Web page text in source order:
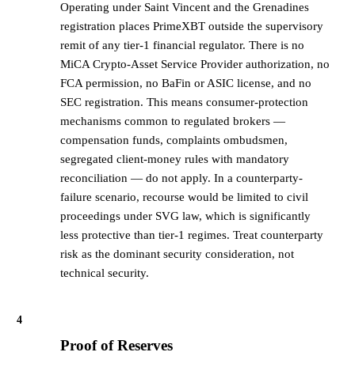
Operating under Saint Vincent and the Grenadines
registration places PrimeXBT outside the supervisory
remit of any tier-1 financial regulator. There is no
MiCA Crypto-Asset Service Provider authorization, no
FCA permission, no BaFin or ASIC license, and no
SEC registration. This means consumer-protection
mechanisms common to regulated brokers —
compensation funds, complaints ombudsmen,
segregated client-money rules with mandatory
reconciliation — do not apply. In a counterparty-
failure scenario, recourse would be limited to civil
proceedings under SVG law, which is significantly
less protective than tier-1 regimes. Treat counterparty
risk as the dominant security consideration, not
technical security.
4
Proof of Reserves